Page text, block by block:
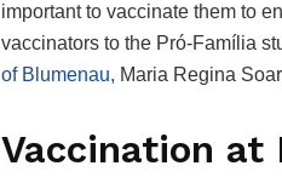
important to vaccinate them to
vaccinators to the Pró-Família
of Blumenau, Maria Regina
Vaccination at